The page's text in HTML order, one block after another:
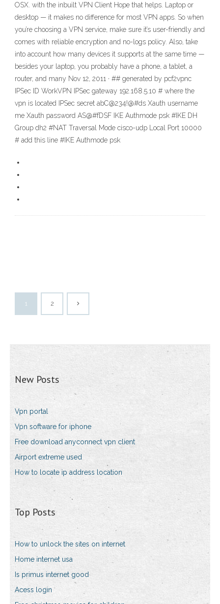
OSX. with the inbuilt VPN Client Hope that helps. Laptop or
desktop — it makes no difference for most VPN apps. So when
you’re choosing a VPN service, make sure it’s user-friendly and
comes with reliable encryption and no-logs policy. Also, take
into account how many devices it supports at the same time —
besides your laptop, you probably have a phone, a tablet, a
router, and many Nov 12, 2011 · ## generated by pcf2vpnc
IPSec ID WorkVPN IPSec gateway 192.168.5.10 # where the
vpn is located IPSec secret abC@234!@#ds Xauth username
me Xauth password AS@#fDSF IKE Authmode psk #IKE DH
Group dh2 #NAT Traversal Mode cisco-udp Local Port 10000
# add this line #IKE Authmode psk
1 2
New Posts
Vpn portal
Vpn software for iphone
Free download anyconnect vpn client
Airport extreme used
How to locate ip address location
Top Posts
How to unlock the sites on internet
Home internet usa
Is primus internet good
Acess login